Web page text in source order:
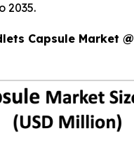
2035.
Capsule Market @